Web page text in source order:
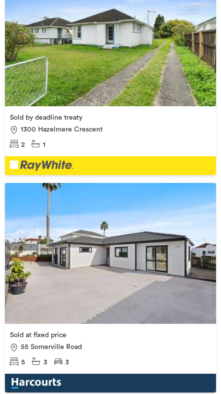
Sold by deadline treaty
1300 Hazelmere Crescent
2 1
Sold at fixed price
55 Somerville Road
5 3 3